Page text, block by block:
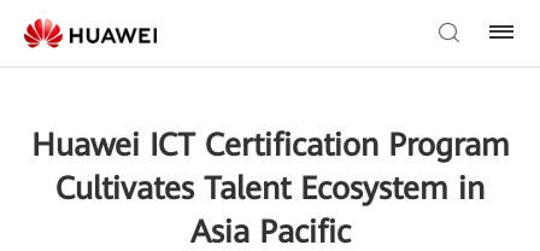
Huawei ICT Certification Program
Cultivates Talent Ecosystem in
Asia Pacific